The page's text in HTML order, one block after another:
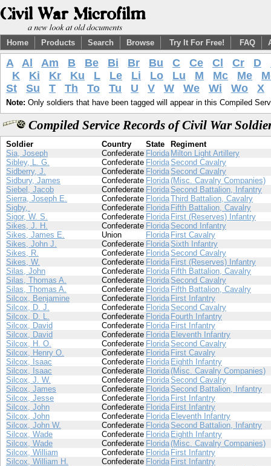
Home Products Search Browse Try It For Free! FAQ
A Al Am B Be Bi Br Bu C Ce Cl Cr D
K
Ki Kr Ku L Le Li Lo Lu M Mc Me
St
Su T Th To Tu U V W We Wi Wo X
Note: Only soldiers that have been tagged will appear in this Compiled
Compiled Service Records of Civil War
Soldier Country State
Regiment
Sia, Joseph
Confederate Florida Milton Light Artillery
Sibley, L. G.
Confederate FloridaSecond Cavalry
Sidberry, J.
Confederate Florida Second Cavalry
Sidbury, James
Confederate Florida(Misc. Cavalry Companies)
Siebel, Jacob
Confederate Florida Second Battalion, Infantry
Sierra, Joseph E.
Confederate FloridaThird Battalion, Cavalry
Sigby,
Confederate Florida Fifth Battalion, Cavalry
Sigor, W. S.
Confederate Florida First (Reserves) Infantry
Sikes, J. H.
Confederate Florida Second Infantry
Sikes, James E.
Union Florida First Cavalry
Sikes, John J.
Confederate Florida Sixth Infantry
Sikes, R.
Confederate FloridaSecond Cavalry
Sikes, W.
Confederate Florida First (Reserves) Infantry
Silas, John
Confederate Florida Fifth Battalion, Cavalry
Silas, Thomas A.
Confederate Florida Second Cavalry
Silas, Thomas A.
Confederate Florida Fifth Battalion, Cavalry
Silcox, Benjamine
Confederate Florida First Infantry
Silcox, D. J.
Confederate FloridaSecond Cavalry
Silcox, D. L.
Confederate Florida Fourth Infantry
Silcox, David
Confederate Florida First Infantry
Silcox, David
Confederate Florida Eleventh Infantry
Silcox, H. O.
Confederate FloridaSecond Cavalry
Silcox, Henry O.
Confederate Florida First Cavalry
Silcox, Isaac
Confederate Florida Eighth Infantry
Silcox, Isaac
Confederate Florida (Misc. Cavalry Companies)
Silcox, J. W.
Confederate FloridaSecond Cavalry
Silcox, James
Confederate Florida Second Battalion, Infantry
Silcox, Jesse
Confederate Florida First Infantry
Silcox, John
Confederate Florida First Infantry
Silcox, John
Confederate Florida Eleventh Infantry
Silcox, John W.
Confederate Florida Second Battalion, Infantry
Silcox, Wade
Confederate Florida Eighth Infantry
Silcox, Wade
Confederate Florida (Misc. Cavalry Companies)
Silcox, William
Confederate Florida First Infantry
Silcox, William H.
Confederate Florida First Infantry